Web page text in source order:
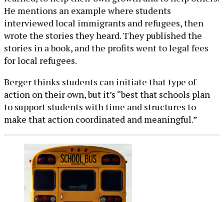
He mentions an example where students
interviewed local immigrants and refugees, then
wrote the stories they heard. They published the
stories in a book, and the profits went to legal fees
for local refugees.
Berger thinks students can initiate that type of
action on their own, but it’s “best that schools plan
to support students with time and structures to
make that action coordinated and meaningful.”